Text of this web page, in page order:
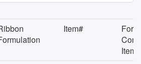
Item#
Item#